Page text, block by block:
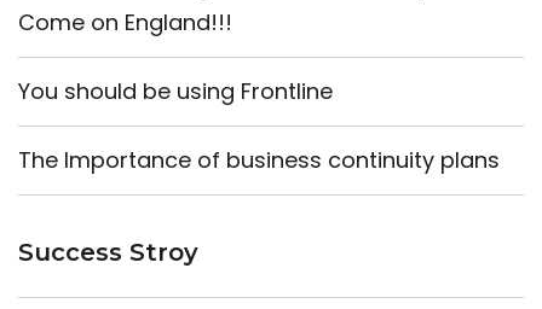
Come on England!!!
You should be using Frontline
The Importance of business continuity plans
Success Stroy